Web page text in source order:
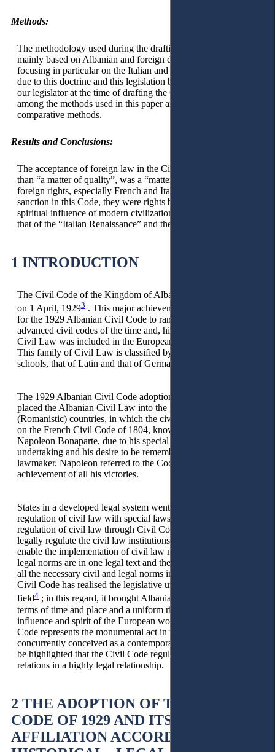
Methods:
The methodology used during the drafting of this paper is
mainly based on Albanian and foreign doctrinal views,
focusing in particular on the Italian and European doctrines,
due to this doctrine and this legislation being referred to by
our legislator at the time of drafting the Civil Code. Also,
among the methods used in this paper are the analysis and
comparative methods.
Results and Conclusions:
The acceptance of foreign law in the Civil Code of Zog, more
than “a matter of quality”, was a “matter of power”, because
foreign rights, especially French and Italian, which found their
sanction in this Code, they were rights belonging to the
spiritual influence of modern civilization, and above all, to
that of the “Italian Renaissance” and the “French Revolution.
1 INTRODUCTION
The Civil Code of the Kingdom of Albania entered into force
on 1 April, 19293 . This major achievement made it possible
for the 1929 Albanian Civil Code to rank among the
advanced civil codes of the time and, historically, Albanian
Civil Law was included in the European family of Civil Law.
This family of Civil Law is classified by two main groups, or
schools, that of Latin and that of Germanic countries.
The 1929 Albanian Civil Code adoption and entry into force
placed the Albanian Civil Law into the grouping of Latin
(Romanistic) countries, in which the civil codes were based
on the French Civil Code of 1804, known as the Code of
Napoleon Bonaparte, due to his special support for this
undertaking and his desire to be remembered as a great
lawmaker. Napoleon referred to the Code as the greatest
achievement of all his victories.
States in a developed legal system went through from partial
regulation of civil law with special laws to the complete
regulation of civil law through Civil Codes. Civil Codes
legally regulate the civil law institutions and, in this way,
enable the implementation of civil law more easily. All civil
legal norms are in one legal text and their implementer retains
all the necessary civil and legal norms in the same place. The
Civil Code has realised the legislative unity in the civil law
field4 ; in this regard, it brought Albania a unique right in
terms of time and place and a uniform right under the
influence and spirit of the European world. In Albania, this
Code represents the monumental act in terms of time, and is
concurrently conceived as a contemporary legal act. It should
be highlighted that the Civil Code regulated civil-legal
relations in a highly legal relationship.
2 THE ADOPTION OF THE CIVIL
CODE OF 1929 AND ITS
AFFILIATION ACCORDING TO